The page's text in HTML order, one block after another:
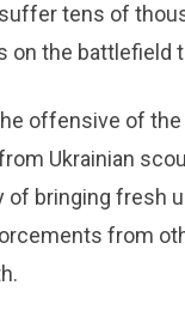
tens of
the battlefield
offensive of
Ukrainian
bringing fresh
from